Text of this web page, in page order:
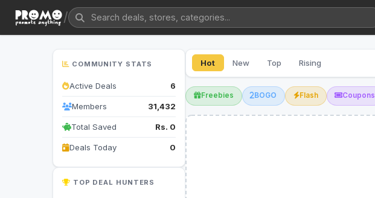
/
COMMUNITY STATS
Active Deals 6
Members 31,432
Total Saved Rs. 0
Deals Today 0
TOP DEAL HUNTERS
Hot New Top Rising
Freebies BOGO Flash Coupons